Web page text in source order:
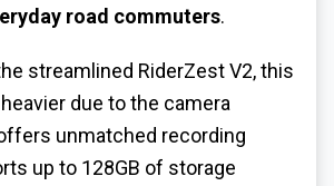
road commuters.
streamlined RiderZest V2, this
due to the camera
unmatched recording
up to 128GB of storage